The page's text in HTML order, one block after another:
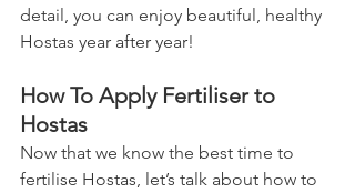
detail, you can enjoy beautiful, healthy
Hostas year after year!
How To Apply Fertiliser to
Hostas
Now that we know the best time to
fertilise Hostas, let’s talk about how to